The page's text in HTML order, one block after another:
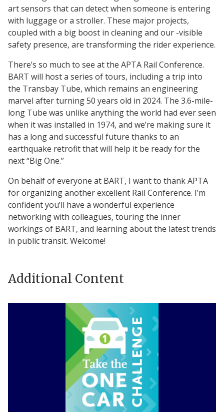
art sensors that can detect when someone is entering
with luggage or a stroller. These major projects,
coupled with a big boost in cleaning and our -visible
safety presence, are transforming the rider experience.
There’s so much to see at the APTA Rail Conference.
BART will host a series of tours, including a trip into
the Transbay Tube, which remains an engineering
marvel after turning 50 years old in 2024. The 3.6-mile-
long Tube was unlike anything the world had ever seen
when it was installed in 1974, and we’re making sure it
has a long and successful future thanks to an
earthquake retrofit that will help it be ready for the
next “Big One.”
On behalf of everyone at BART, I want to thank APTA
for organizing another excellent Rail Conference. I’m
confident you’ll have a wonderful experience
networking with colleagues, touring the inner
workings of BART, and learning about the latest trends
in public transit. Welcome!
Additional Content